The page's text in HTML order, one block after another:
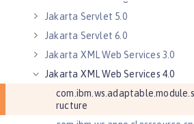
Jakarta Servlet 5.0
Jakarta Servlet 6.0
Jakarta XML Web Services 3.0
Jakarta XML Web Services 4.0
ructure